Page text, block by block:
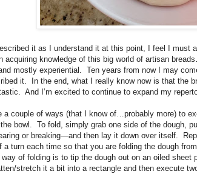
it as I understand it at this point, I feel I must
acquiring knowledge of this big world of artisan
mostly experiential. Ten years from now I may
it.
In the end, what I really know now is that the
And I’m excited to continue to expand my
a couple of ways (that I know of…probably more) to
bowl.
To fold, simply grab one side of the dough,
or breaking—and then lay it down over itself.
a turn each time so that you are folding the dough
way of folding is to tip the dough out on an oiled sheet
stretch it a bit into a rectangle and then execute